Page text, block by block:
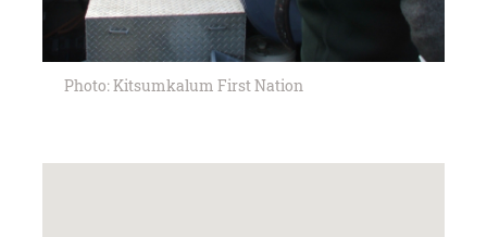
Photo: Kitsumkalum First Nation